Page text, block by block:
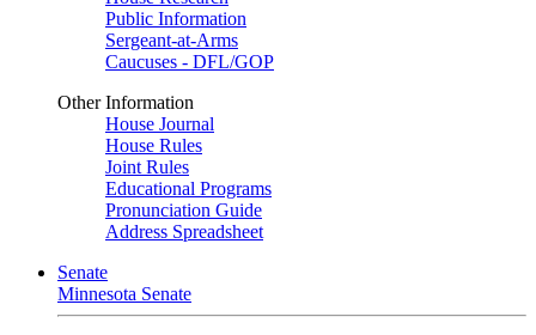
Public Information
Sergeant-at-Arms
Caucuses - DFL/GOP
Other Information
House Journal
House Rules
Joint Rules
Educational Programs
Pronunciation Guide
Address Spreadsheet
Senate
Minnesota Senate